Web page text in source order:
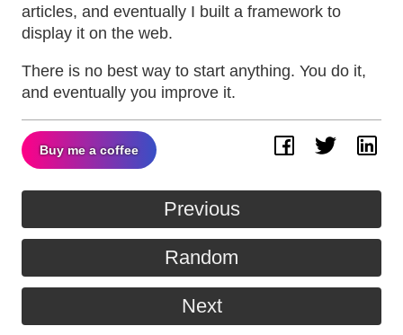
articles, and eventually I built a framework to
display it on the web.
There is no best way to start anything. You do it,
and eventually you improve it.
Buy me a coffee
Twitter
Previous
Random
Next